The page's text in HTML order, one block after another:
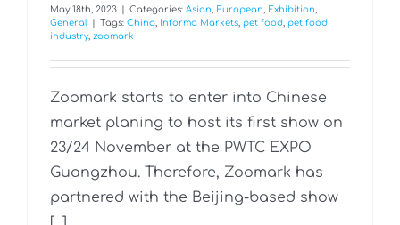
May 18th, 2023 Categories: Asian, European, Exhibition,
General
Tags: China, Informa Markets, pet food, pet food
industry, zoomark
Zoomark starts to enter into Chinese
market planing to host its first show on
23/24 November at the PWTC EXPO
Guangzhou. Therefore, Zoomark has
partnered with the Beijing-based show